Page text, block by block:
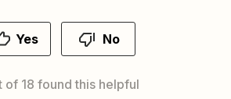
Yes No
of 18 found this helpful